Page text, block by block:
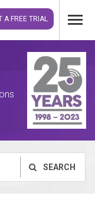
A FREE TRIAL
SEARCH